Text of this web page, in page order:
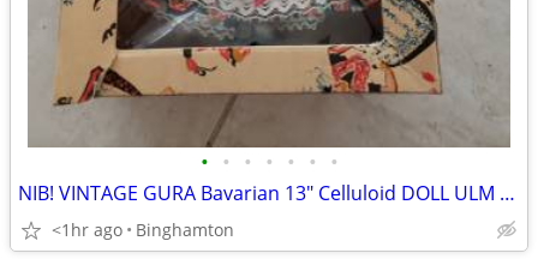
• • • • • • •
NIB! VINTAGE GURA Bavarian 13" Celluloid DOLL ULM Folk Costume GERMANY
<1hr ago Binghamton